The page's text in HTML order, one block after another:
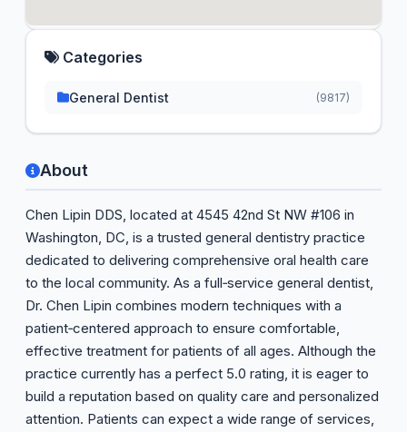
About
Chen Lipin DDS, located at 4545 42nd St NW #106 in
Washington, DC, is a trusted general dentistry practice
dedicated to delivering comprehensive oral health care
to the local community. As a full‑service general dentist,
Dr. Chen Lipin combines modern techniques with a
patient‑centered approach to ensure comfortable,
effective treatment for patients of all ages. Although the
practice currently has a perfect 5.0 rating, it is eager to
build a reputation based on quality care and personalized
attention. Patients can expect a wide range of services,
Categories
General Dentist (9817)